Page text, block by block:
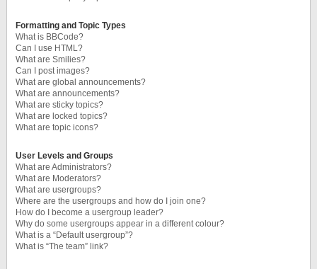
Formatting and Topic Types
What is BBCode?
Can I use HTML?
What are Smilies?
Can I post images?
What are global announcements?
What are announcements?
What are sticky topics?
What are locked topics?
What are topic icons?
User Levels and Groups
What are Administrators?
What are Moderators?
What are usergroups?
Where are the usergroups and how do I join one?
How do I become a usergroup leader?
Why do some usergroups appear in a different colour?
What is a “Default usergroup”?
What is “The team” link?